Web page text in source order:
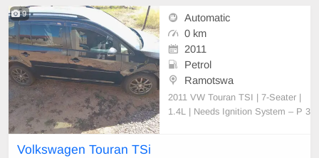
9
Automatic
0 km
2011
Petrol
Ramotswa
2011 VW Touran TSI | 7-Seater |
1.4L | Needs Ignition System – P 3
Volkswagen Touran TSi